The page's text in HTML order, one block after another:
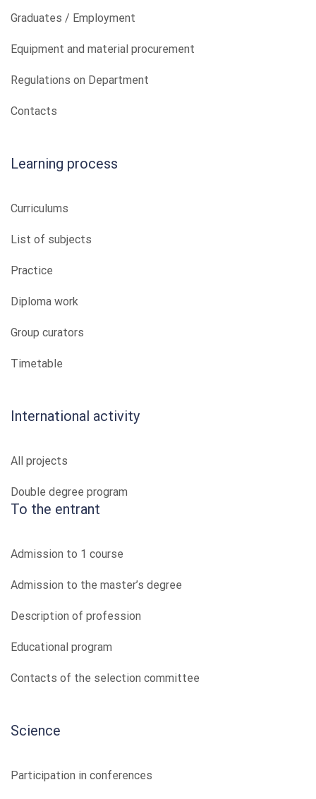
Graduates / Employment
Equipment and material procurement
Regulations on Department
Contacts
Learning process
Curriculums
List of subjects
Practice
Diploma work
Group curators
Timetable
International activity
All projects
Double degree program
To the entrant
Admission to 1 course
Admission to the master’s degree
Description of profession
Educational program
Contacts of the selection committee
Science
Participation in conferences